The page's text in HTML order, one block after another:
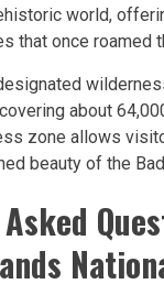
world,
that once roamed
about
zone allows
beauty of the